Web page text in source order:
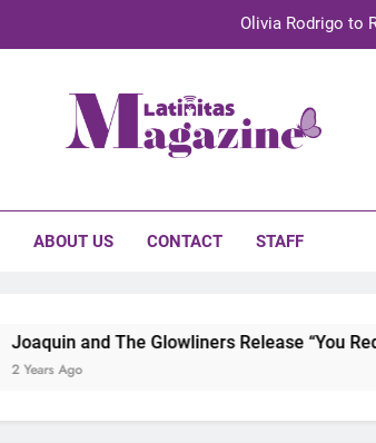
Olivia Rodrigo to
TechKermes 2026 Brings Culture,
ABOUT US CONTACT STAFF
Joaquin and The Glowliners Release “You
2 Years Ago